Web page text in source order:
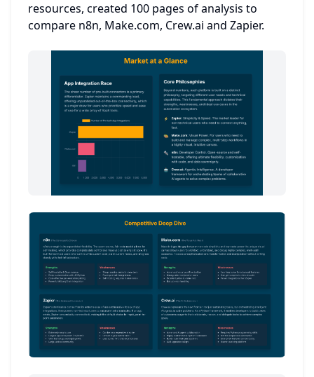
resources, created 100 pages of analysis to
compare n8n, Make.com, Crew.ai and Zapier.